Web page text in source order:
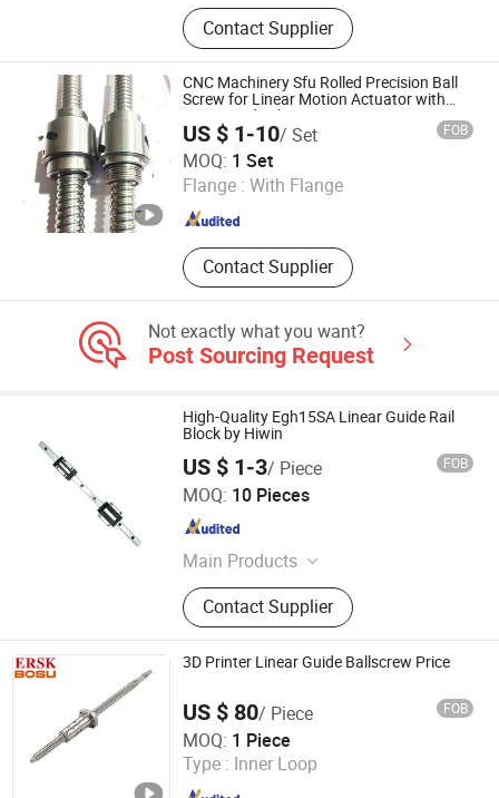
Ball Bearings, Taper Roller Bearings,
Needle Roller Bearings, Pillow Block
Bearings, Linear Guideway, Spherical
Roller Bearings, Linear Motion,
Stainless Bearings
Contact Supplier
CNC Machinery Sfu Rolled Precision Ball
Screw for Linear Motion Actuator with
Non-Standard Nuts
US $ 1-10/ Set FOB
MOQ: 1 Set
Flange : With Flange
Contact Supplier
Nanjing Jiangning Shuntai Precision Machinery Factory
Jiangsu , China Since 2024
Not exactly what you want?
Post Sourcing Request
High-Quality Egh15SA Linear Guide Rail
Block by Hiwin
US $ 1-3/ Piece FOB
MOQ: 10 Pieces
Main Products
Bearing
Contact Supplier
Zaozhuang Yiding Bearing Co., Ltd.
Shandong , China
3D Printer Linear Guide Ballscrew Price
US $ 80/ Piece FOB
MOQ: 1 Piece
Type : Inner Loop
Lishui Wangong Precision Machinery Co., Ltd.
Since 2012